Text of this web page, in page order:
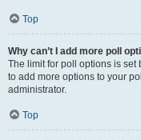
Top
Why can’t I add more poll
The limit for poll options is set
to add more options to your
administrator.
Top